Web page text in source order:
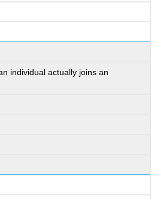
individual actually joins an